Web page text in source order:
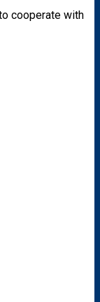
cooperate with